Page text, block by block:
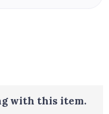
with this item.